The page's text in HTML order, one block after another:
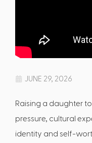
JUNE 29, 2026
Raising a daughter
pressure, cultural
identity and self-